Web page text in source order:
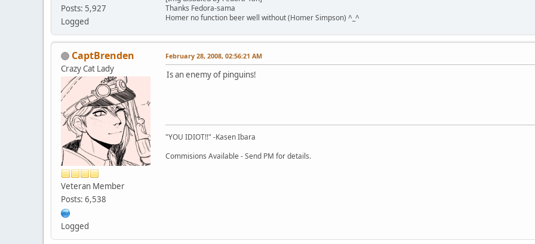
Posts: 5,927
Logged
Thanks Fedora-sama
Homer no function beer well without (Homer Simpson) ^_^
CaptBrenden
Crazy Cat Lady
Veteran Member
Posts: 6,538
Logged
February 28, 2008, 02:56:21 AM
Is an enemy of pinguins!
"YOU IDIOT!!" -Kasen Ibara
Commisions Available - Send PM for details.